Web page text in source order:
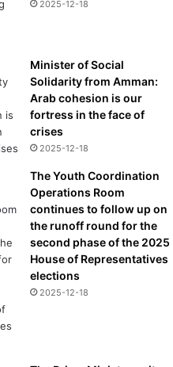
2025-12-18
Minister of Social
Solidarity from Amman:
Arab cohesion is our
fortress in the face of
crises
2025-12-18
The Youth Coordination
Operations Room
continues to follow up on
the runoff round for the
second phase of the 2025
House of Representatives
elections
2025-12-18